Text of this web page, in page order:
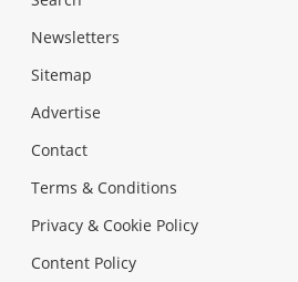
Newsletters
Sitemap
Advertise
Contact
Terms & Conditions
Privacy & Cookie Policy
Content Policy